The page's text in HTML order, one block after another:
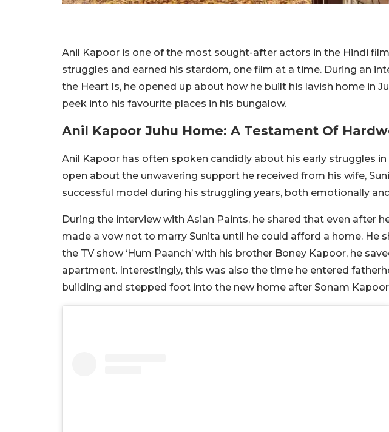
Anil Kapoor is one of the most sought-after actors in the Hindi
struggles and earned his stardom, one film at a time. During an
the Heart Is, he opened up about how he built his lavish home in
peek into his favourite places in his bungalow.
Anil Kapoor Juhu Home: A Testament Of
Anil Kapoor has often spoken candidly about his early struggles in
open about the unwavering support he received from his wife,
successful model during his struggling years, both emotionally
During the interview with Asian Paints, he shared that even after
made a vow not to marry Sunita until he could afford a home. He
the TV show ‘Hum Paanch’ with his brother Boney Kapoor, he
apartment. Interestingly, this was also the time he entered
building and stepped foot into the new home after Sonam